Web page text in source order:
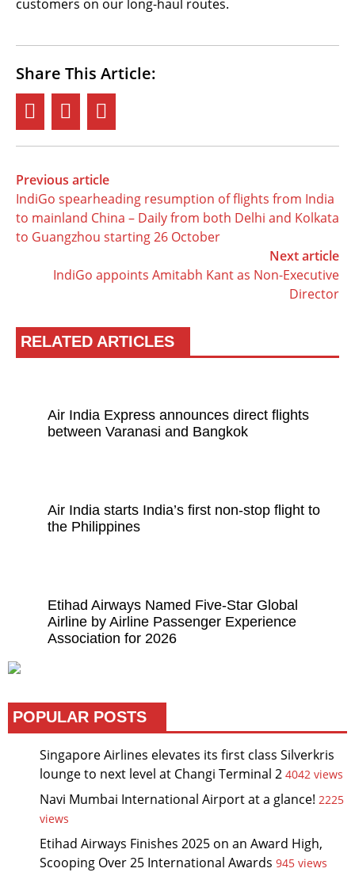
customers on our long-haul routes.
Share This Article:
Previous article
IndiGo spearheading resumption of flights from India
to mainland China – Daily from both Delhi and Kolkata
to Guangzhou starting 26 October
Next article
IndiGo appoints Amitabh Kant as Non-Executive
Director
RELATED ARTICLES
Air India Express announces direct flights
between Varanasi and Bangkok
Air India starts India’s first non-stop flight to
the Philippines
Etihad Airways Named Five-Star Global
Airline by Airline Passenger Experience
Association for 2026
POPULAR POSTS
Singapore Airlines elevates its first class Silverkris
lounge to next level at Changi Terminal 2 4042 views
Navi Mumbai International Airport at a glance! 2225
views
Etihad Airways Finishes 2025 on an Award High,
Scooping Over 25 International Awards 945 views